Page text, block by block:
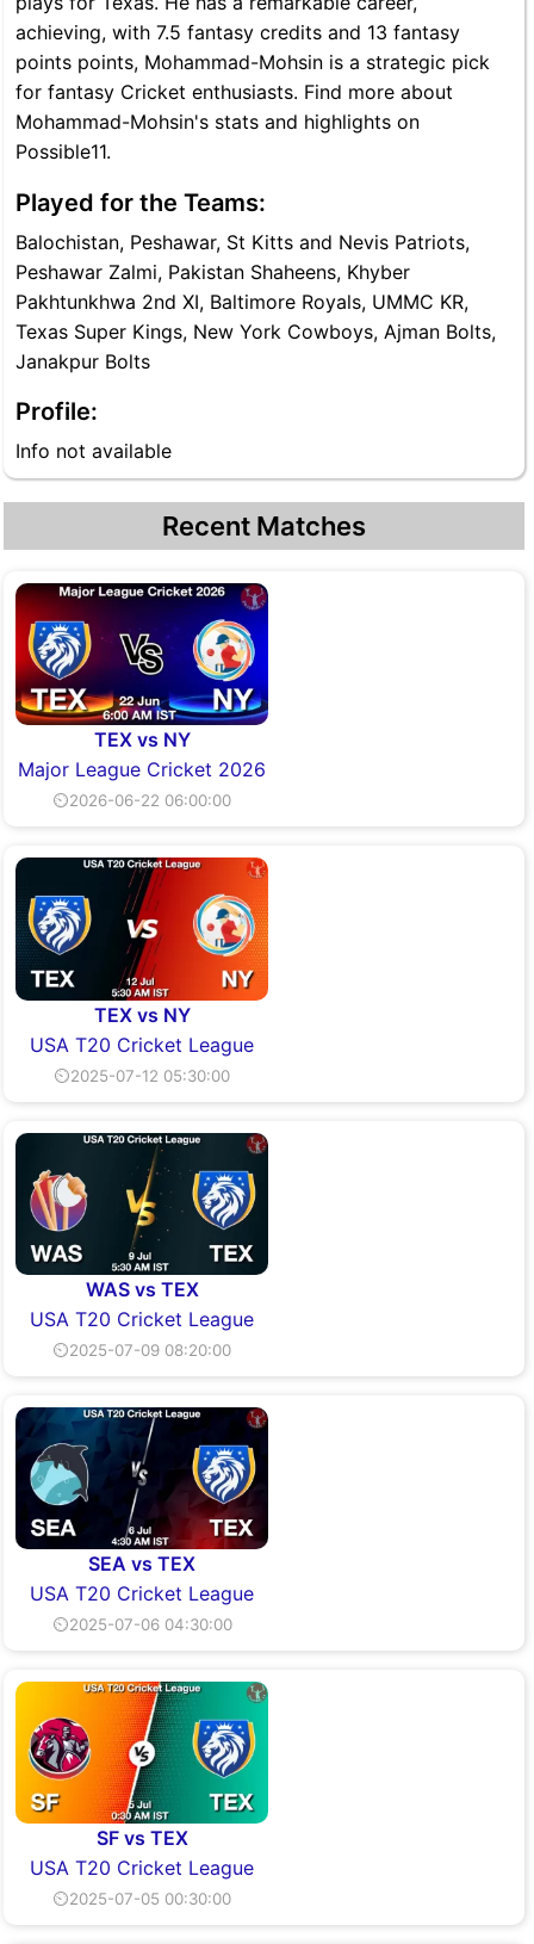
achieving, with 7.5 fantasy credits and 13 fantasy
points points, Mohammad-Mohsin is a strategic pick
for fantasy Cricket enthusiasts. Find more about
Mohammad-Mohsin's stats and highlights on
Possible11.
Played for the Teams:
Balochistan, Peshawar, St Kitts and Nevis Patriots,
Peshawar Zalmi, Pakistan Shaheens, Khyber
Pakhtunkhwa 2nd XI, Baltimore Royals, UMMC KR,
Texas Super Kings, New York Cowboys, Ajman Bolts,
Janakpur Bolts
Profile:
Info not available
Recent Matches
TEX vs NY
Major League Cricket 2026
⏲2026-06-22 06:00:00
TEX vs NY
USA T20 Cricket League
⏲2025-07-12 05:30:00
WAS vs TEX
USA T20 Cricket League
⏲2025-07-09 08:20:00
SEA vs TEX
USA T20 Cricket League
⏲2025-07-06 04:30:00
SF vs TEX
USA T20 Cricket League
⏲2025-07-05 00:30:00